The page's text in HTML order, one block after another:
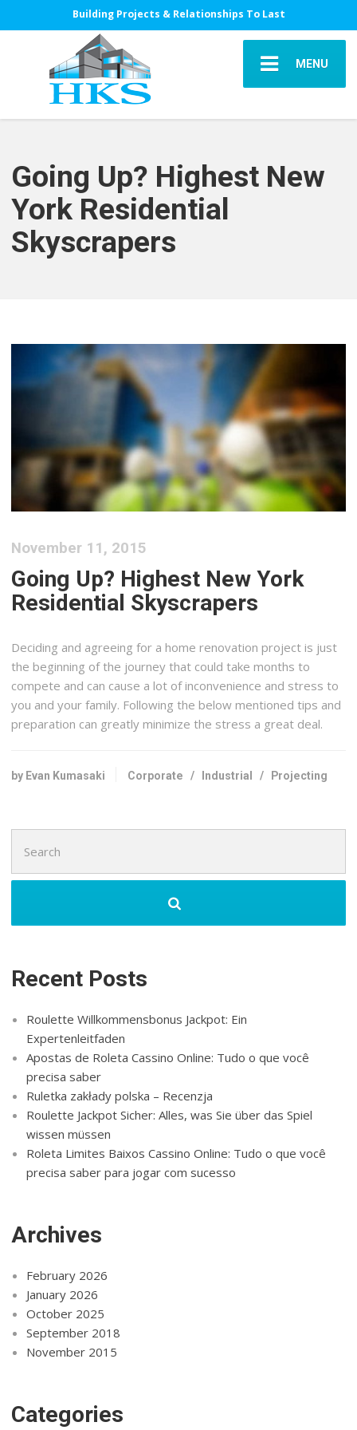
Building Projects & Relationships To Last
MENU
Going Up? Highest New
York Residential
Skyscrapers
November 11, 2015
Going Up? Highest New York
Residential Skyscrapers
Deciding and agreeing for a home renovation project is just
the beginning of the journey that could take months to
compete and can cause a lot of inconvenience and stress to
you and your family. Following the below mentioned tips and
preparation can greatly minimize the stress a great deal.
by Evan Kumasaki Corporate / Industrial / Projecting
for:
Recent Posts
Roulette Willkommensbonus Jackpot: Ein
Expertenleitfaden
Apostas de Roleta Cassino Online: Tudo o que você
precisa saber
Ruletka zakłady polska – Recenzja
Roulette Jackpot Sicher: Alles, was Sie über das Spiel
wissen müssen
Roleta Limites Baixos Cassino Online: Tudo o que você
precisa saber para jogar com sucesso
Archives
February 2026
January 2026
October 2025
September 2018
November 2015
Categories